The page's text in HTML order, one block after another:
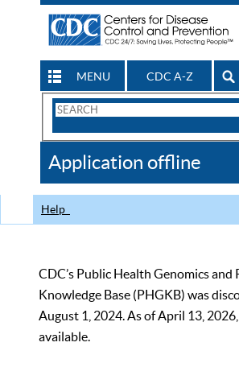
MENU CDC A-Z
Search
CDC
Application offline
Help
CDC’s Public Health Genomics and
Knowledge Base (PHGKB) was
August 1, 2024. As of April 13,
available.